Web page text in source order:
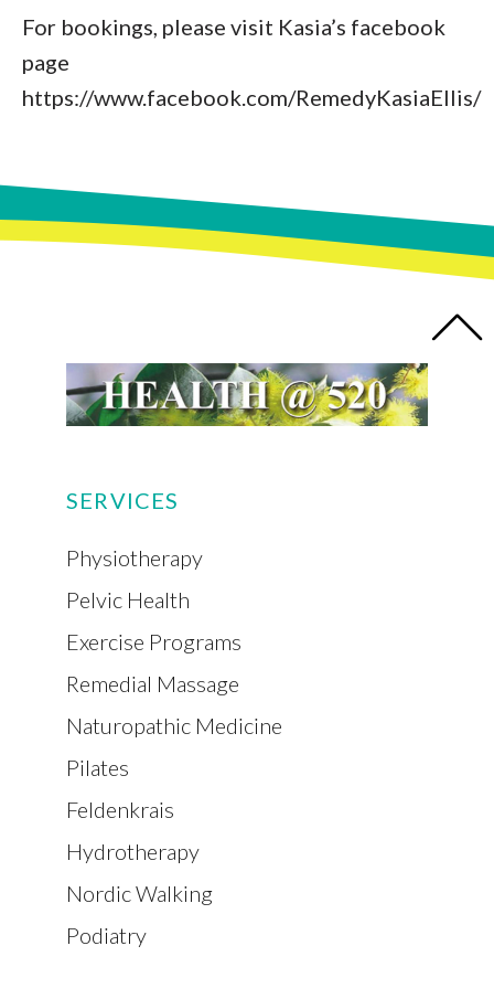
For bookings, please visit Kasia’s facebook
page
https://www.facebook.com/RemedyKasiaEllis/
SERVICES
Physiotherapy
Pelvic Health
Exercise Programs
Remedial Massage
Naturopathic Medicine
Pilates
Feldenkrais
Hydrotherapy
Nordic Walking
Podiatry